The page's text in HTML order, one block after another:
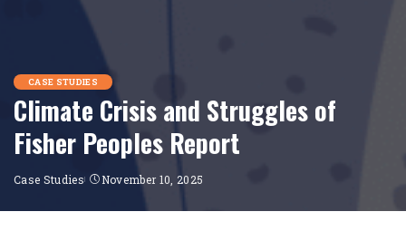
CASE STUDIES
Climate Crisis and Struggles of
Fisher Peoples Report
Case Studies November 10, 2025